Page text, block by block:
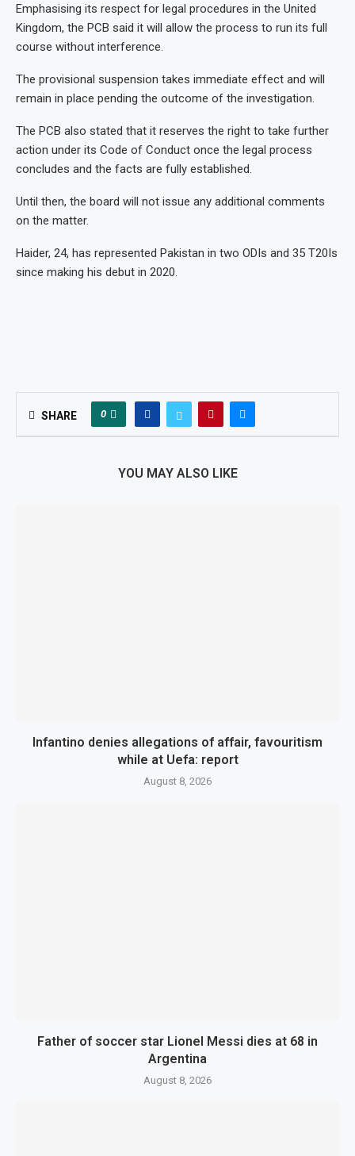
Emphasising its respect for legal procedures in the United
Kingdom, the PCB said it will allow the process to run its full
course without interference.
The provisional suspension takes immediate effect and will
remain in place pending the outcome of the investigation.
The PCB also stated that it reserves the right to take further
action under its Code of Conduct once the legal process
concludes and the facts are fully established.
Until then, the board will not issue any additional comments
on the matter.
Haider, 24, has represented Pakistan in two ODIs and 35 T20Is
since making his debut in 2020.
SHARE 0
YOU MAY ALSO LIKE
Infantino denies allegations of affair, favouritism
while at Uefa: report
August 8, 2026
Father of soccer star Lionel Messi dies at 68 in
Argentina
August 8, 2026